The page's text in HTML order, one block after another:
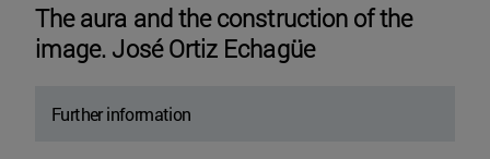
The aura and the construction of the
image. José Ortiz Echagüe
Further information